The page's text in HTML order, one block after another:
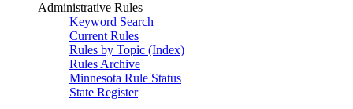
Administrative Rules
Keyword Search
Current Rules
Rules by Topic (Index)
Rules Archive
Minnesota Rule Status
State Register